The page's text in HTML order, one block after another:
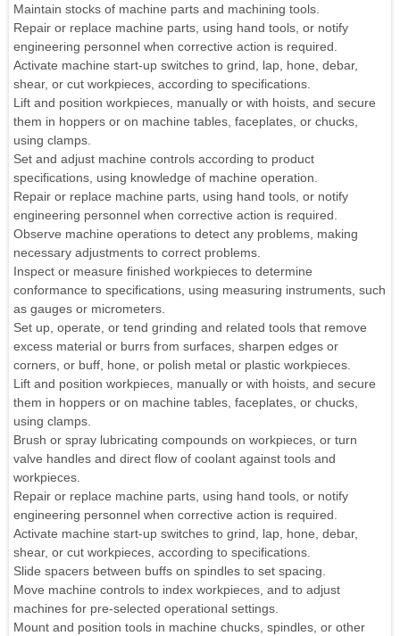
Maintain stocks of machine parts and machining tools.
Repair or replace machine parts, using hand tools, or notify
engineering personnel when corrective action is required.
Activate machine start-up switches to grind, lap, hone, debar,
shear, or cut workpieces, according to specifications.
Lift and position workpieces, manually or with hoists, and secure
them in hoppers or on machine tables, faceplates, or chucks,
using clamps.
Set and adjust machine controls according to product
specifications, using knowledge of machine operation.
Repair or replace machine parts, using hand tools, or notify
engineering personnel when corrective action is required.
Observe machine operations to detect any problems, making
necessary adjustments to correct problems.
Inspect or measure finished workpieces to determine
conformance to specifications, using measuring instruments, such
as gauges or micrometers.
Set up, operate, or tend grinding and related tools that remove
excess material or burrs from surfaces, sharpen edges or
corners, or buff, hone, or polish metal or plastic workpieces.
Lift and position workpieces, manually or with hoists, and secure
them in hoppers or on machine tables, faceplates, or chucks,
using clamps.
Brush or spray lubricating compounds on workpieces, or turn
valve handles and direct flow of coolant against tools and
workpieces.
Repair or replace machine parts, using hand tools, or notify
engineering personnel when corrective action is required.
Activate machine start-up switches to grind, lap, hone, debar,
shear, or cut workpieces, according to specifications.
Slide spacers between buffs on spindles to set spacing.
Move machine controls to index workpieces, and to adjust
machines for pre-selected operational settings.
Mount and position tools in machine chucks, spindles, or other